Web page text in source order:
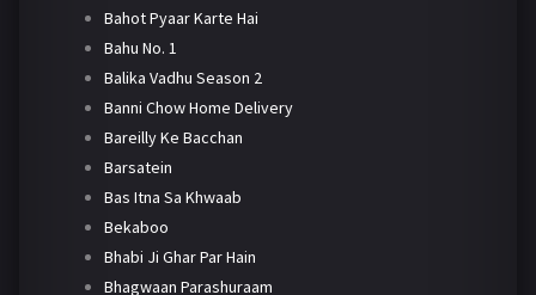
Bahot Pyaar Karte Hai
Bahu No. 1
Balika Vadhu Season 2
Banni Chow Home Delivery
Bareilly Ke Bacchan
Barsatein
Bas Itna Sa Khwaab
Bekaboo
Bhabi Ji Ghar Par Hain
Bhagwaan Parashuraam